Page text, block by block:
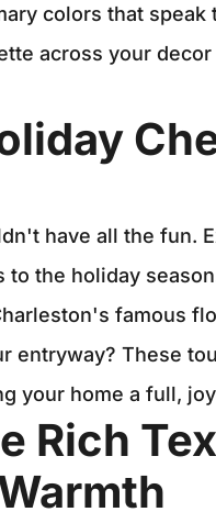
colors that
across your
have all the fun.
the holiday
famous
entryway? These
your home a full,
Rich